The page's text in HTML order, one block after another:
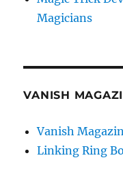
Magicians
VANISH
Vanish
Linking Ring